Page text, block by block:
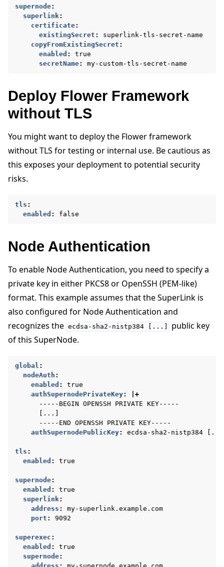
supernode:
superlink :
certificate:
existingSecret :
superlink-tls-secret-name
copyFromExistingSecret :
enabled :
true
secretName: my-custom-tls-secret-name
Deploy Flower Framework
without TLS
You might want to deploy the Flower framework
without TLS for testing or internal use. Be cautious as
this exposes your deployment to potential security
risks.
tls :
enabled : false
Node Authentication
To enable Node Authentication, you need to specify a
private key in either PKCS8 or OpenSSH (PEM-like)
format. This example assumes that the SuperLink is
also configured for Node Authentication and
recognizes the ecdsa-sha2-nistp384 [...]
public key
of this SuperNode.
global :
nodeAuth :
enabled :
true
authSupernodePrivateKey:
|+
-----BEGIN OPENSSH PRIVATE KEY-----
[...]
-----END OPENSSH PRIVATE KEY-----
authSupernodePublicKey: ecdsa-sha2-nistp384
tls :
enabled : true
supernode:
enabled :
true
superlink :
address :
my-superlink.example.com
port : 9092
superexec :
enabled :
true
supernode: